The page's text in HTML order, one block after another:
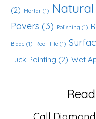
(2) Mortar (1)
Pavers (3) Polishing (1)
Blade (1) Roof Tile (1)
Tuck Pointing (2) Wet
Call